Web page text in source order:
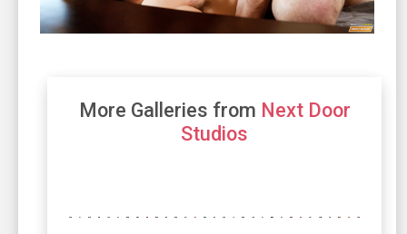
More Galleries from Next Door
Studios